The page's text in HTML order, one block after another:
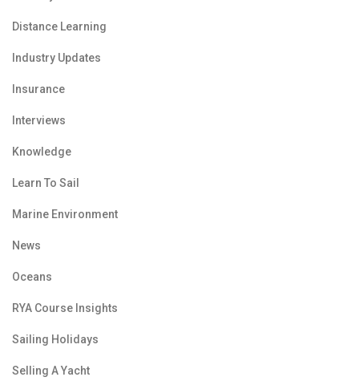
Distance Learning
Industry Updates
Insurance
Interviews
Knowledge
Learn To Sail
Marine Environment
News
Oceans
RYA Course Insights
Sailing Holidays
Selling A Yacht